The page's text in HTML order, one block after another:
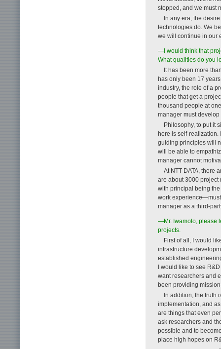
stopped, and we must
In any era, the
technologies do. We
we will continue in our
—I would think that
What qualities do you
It has been more
has only been 17
industry, the role of a
people that get a
thousand people at
manager must
Philosophy, to put it
here is self-realization.
guiding principles will
will be able to
manager cannot
At NTT DATA, there
are about 3000 project
with principal being
work
manager as a third-
—Mr. Iwamoto, please
projects.
First of all, I would
infrastructure
established
I would like to see
want researchers and
been providing
In addition, the truth
implementation, and
are things that even
ask researchers and
possible and to
place high hopes on